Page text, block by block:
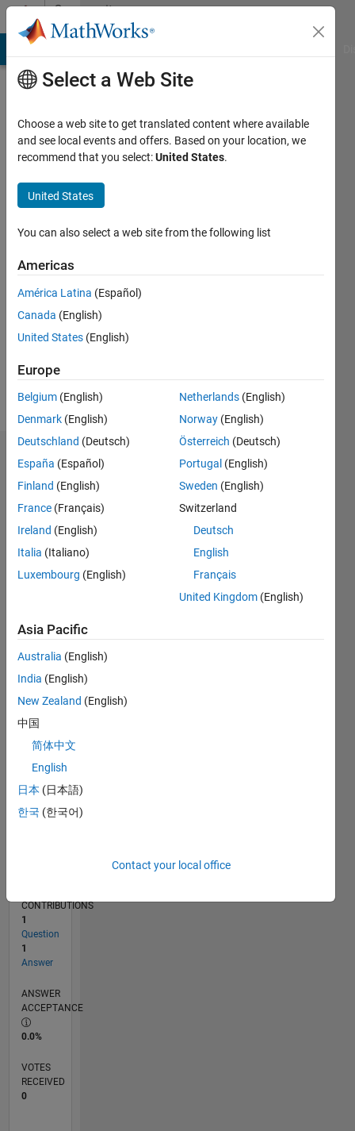
Skip to contentCommunity
Profile
Active
2015
Followers:
Following:
Message
Dashboard
Statistics
M…
CONTRIBUTIONS L
-2-1
0
1
4
RANK
of
CONTRIBUTIONS
1
Question
1
Answer
ANSWER
ACCEPTANCE
0.0%
VOTES
RECEIVED
0
Select a Web Site
Choose a web site to get translated content where available
and see local events and offers. Based on your location, we
recommend that you select:United States.
United States
You can also select a web site from the following list
Americas
América Latina (Español)
Canada (English)
United States (English)
Europe
Belgium (English)
Denmark (English)
Deutschland (Deutsch)
España (Español)
Finland (English)
France (Français)
Ireland (English)
Italia (Italiano)
Luxembourg (English)
Netherlands (English)
Norway (English)
Österreich (Deutsch)
Portugal (English)
Sweden (English)
Switzerland
Deutsch
English
Français
United Kingdom (English)
Asia Pacific
Australia (English)
India (English)
New Zealand (English)
中国
简体中文
English
日本 (日本語)
한국 (한국어)
Contact your local office